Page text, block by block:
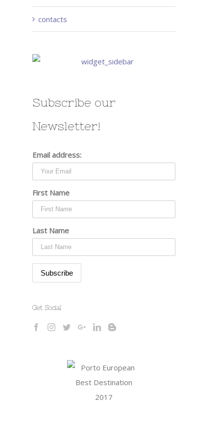
contacts
Subscribe our
Newsletter!
Email address:
First Name
Last Name
Get Social